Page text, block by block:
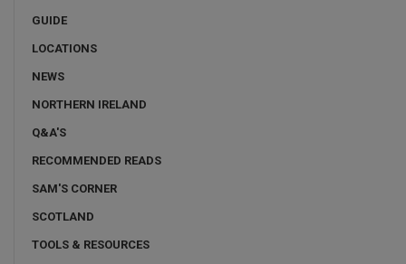
GUIDE
LOCATIONS
NEWS
NORTHERN IRELAND
Q&A'S
RECOMMENDED READS
SAM'S CORNER
SCOTLAND
TOOLS & RESOURCES